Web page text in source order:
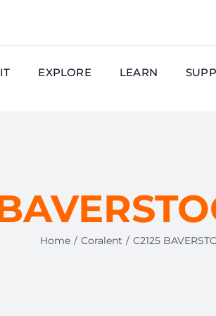
EXPLORE LEARN
Home Coralent C2125